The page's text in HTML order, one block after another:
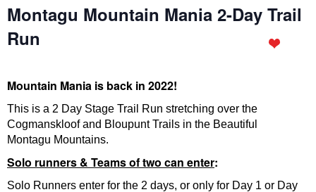
Montagu Mountain Mania 2-Day Trail
Run
Mountain Mania is back in 2022!
This is a 2 Day Stage Trail Run stretching over the
Cogmanskloof and Bloupunt Trails in the Beautiful
Montagu Mountains.
Solo runners & Teams of two can enter:
Solo Runners enter for the 2 days, or only for Day 1 or Day